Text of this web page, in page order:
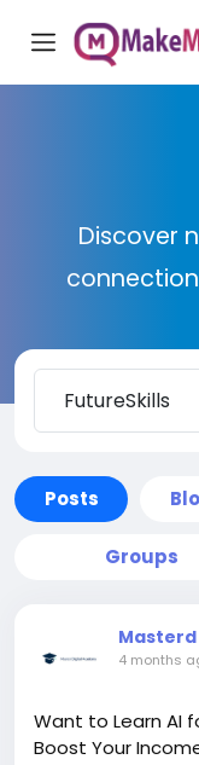
Discover
Posts
Groups
4 months
Want to Learn AI
Boost Your